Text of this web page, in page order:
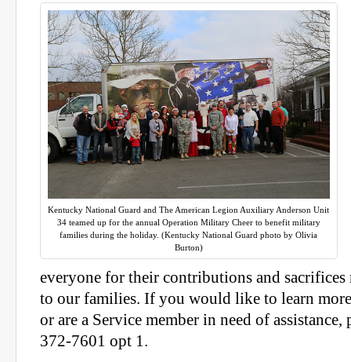
Kentucky National Guard and The American Legion Auxiliary Anderson Unit
34 teamed up for the annual Operation Military Cheer to benefit military
families during the holiday. (Kentucky National Guard photo by Olivia
Burton)
everyone for their contributions and
to our families. If you would like to learn
or are a Service member in need of assistance,
372-7601 opt 1.